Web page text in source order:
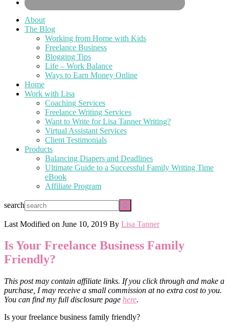
About
The Blog
Working from Home with Kids
Freelance Business
Blogging Tips
Life – Work Balance
Ways to Earn Money Online
Home
Work with Lisa
Coaching Services
Freelance Writing Services
Want to Write for Lisa Tanner Writing?
Virtual Assistant Services
Client Testimonials
Products
Balancing Diapers and Deadlines
Ultimate Guide to a Successful Family Writing Time
eBook
Affiliate Program
search
Last Modified on June 10, 2019 By Lisa Tanner
Is Your Freelance Business Family
Friendly?
This post may contain affiliate links. If you click through and make a
purchase, I may receive a small commission at no extra cost to you.
You can find my full disclosure page here.
Is your freelance business family friendly?